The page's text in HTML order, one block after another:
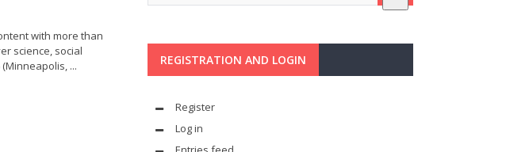
with more than
science, social
...
REGISTRATION AND LOGIN
Register
Log in